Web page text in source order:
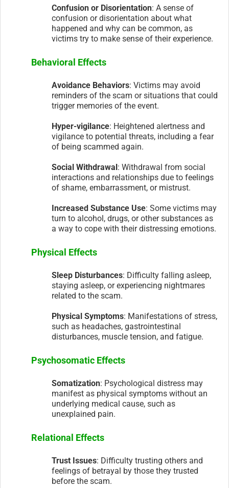
Confusion or Disorientation: A sense of
confusion or disorientation about what
happened and why can be common, as
victims try to make sense of their experience.
Behavioral Effects
Avoidance Behaviors: Victims may avoid
reminders of the scam or situations that could
trigger memories of the event.
Hyper-vigilance: Heightened alertness and
vigilance to potential threats, including a fear
of being scammed again.
Social Withdrawal : Withdrawal from social
interactions and relationships due to feelings
of shame, embarrassment, or mistrust.
Increased Substance Use: Some victims may
turn to alcohol, drugs, or other substances as
a way to cope with their distressing emotions.
Physical Effects
Sleep Disturbances: Difficulty falling asleep,
staying asleep, or experiencing nightmares
related to the scam.
Physical Symptoms: Manifestations of stress,
such as headaches, gastrointestinal
disturbances, muscle tension, and fatigue.
Psychosomatic Effects
Somatization: Psychological distress may
manifest as physical symptoms without an
underlying medical cause, such as
unexplained pain.
Relational Effects
Trust Issues: Difficulty trusting others and
feelings of betrayal by those they trusted
before the scam.